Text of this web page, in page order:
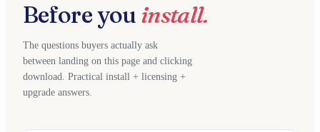
Before you install.
The questions buyers actually ask
between landing on this page and clicking
download. Practical install + licensing +
upgrade answers.